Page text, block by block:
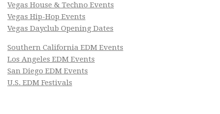
Vegas House & Techno Events
Vegas Hip-Hop Events
Vegas Dayclub Opening Dates
Southern California EDM Events
Los Angeles EDM Events
San Diego EDM Events
U.S. EDM Festivals